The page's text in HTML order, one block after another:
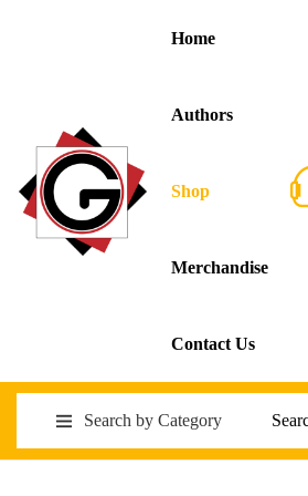
Home
Authors
Shop
Merchandise
Contact Us
Search by Category